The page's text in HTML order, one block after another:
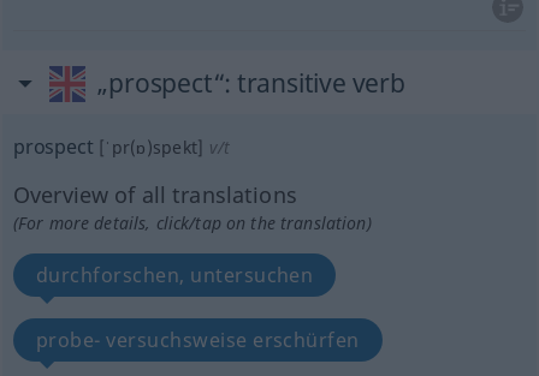
„prospect“: transitive verb
prospect [ˈpr(ɒ)spekt] v/t
Overview of all translations
(For more details, click/tap on the translation)
durchforschen, untersuchen
probe- versuchsweise erschürfen